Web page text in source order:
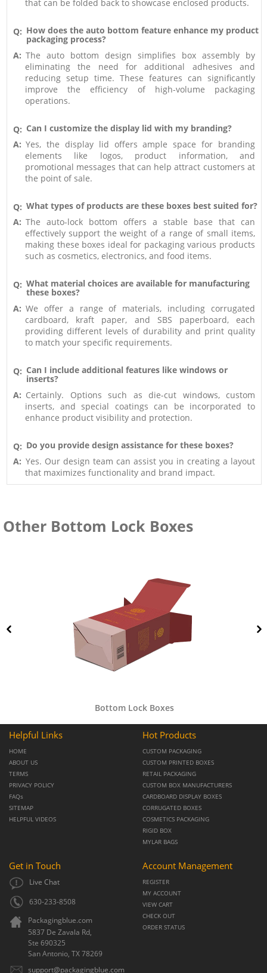
that can be folded back to showcase enclosed products.
Q: How does the auto bottom feature enhance my product
packaging process?
A: The auto bottom design simplifies box assembly by
eliminating the need for additional adhesives and
reducing setup time. These features can significantly
improve the efficiency of high-volume packaging
operations.
Q: Can I customize the display lid with my branding?
A: Yes, the display lid offers ample space for branding
elements like logos, product information, and
promotional messages that can help attract customers at
the point of sale.
Q: What types of products are these boxes best suited for?
A: The auto-lock bottom offers a stable base that can
effectively support the weight of a range of small items,
making these boxes ideal for packaging various products
such as cosmetics, electronics, and food items.
Q: What material choices are available for manufacturing
these boxes?
A: We offer a range of materials, including corrugated
cardboard, kraft paper, and SBS paperboard, each
providing different levels of durability and print quality
to match your specific requirements.
Q: Can I include additional features like windows or
inserts?
A: Certainly. Options such as die-cut windows, custom
inserts, and special coatings can be incorporated to
enhance product visibility and protection.
Q: Do you provide design assistance for these boxes?
A: Yes. Our design team can assist you in creating a layout
that maximizes functionality and brand impact.
Other Bottom Lock Boxes
Bottom Lock Boxes
Helpful Links
HOME
ABOUT US
TERMS
PRIVACY POLICY
FAQs
SITEMAP
HELPFUL VIDEOS
Hot Products
CUSTOM PACKAGING
CUSTOM PRINTED BOXES
RETAIL PACKAGING
CUSTOM BOX MANUFACTURERS
CARDBOARD DISPLAY BOXES
CORRUGATED BOXES
COSMETICS PACKAGING
RIGID BOX
MYLAR BAGS
Get in Touch
Live Chat
630-233-8508
Packagingblue.com
5837 De Zavala Rd,
Ste 690325
San Antonio, TX78269
support@packagingblue.com
Account Management
REGISTER
MY ACCOUNT
VIEW CART
CHECK OUT
ORDER STATUS